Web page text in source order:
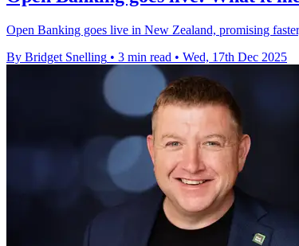
Open Banking goes live in New Zealand, promising
By Bridget Snelling • 3 min read • Wed, 17th Dec 2025